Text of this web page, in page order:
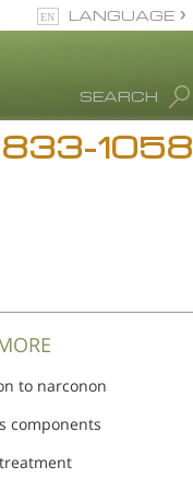
SEARCH
LANGUAGE
1058
to narconon
components